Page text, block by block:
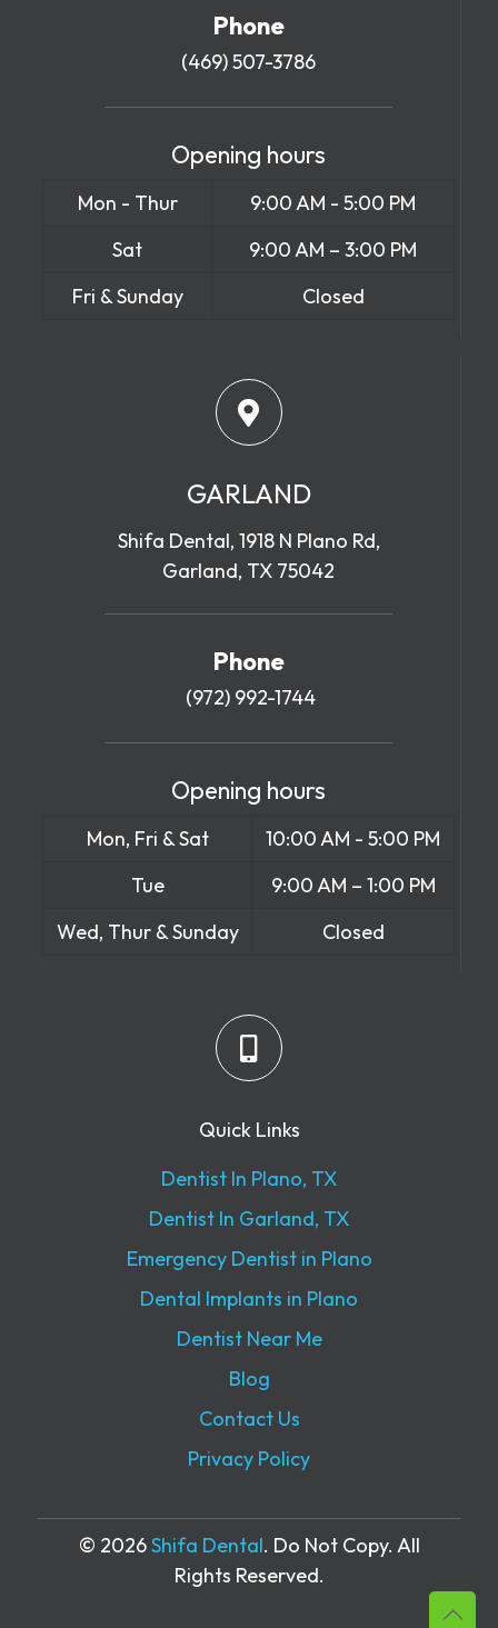
Phone
(469) 507-3786
Opening hours
Mon - Thur
9:00 AM - 5:00 PM
Sat
9:00 AM – 3:00 PM
Fri & Sunday
Closed
GARLAND
Shifa Dental, 1918 N Plano Rd,
Garland, TX 75042
Phone
(972) 992-1744
Opening hours
Mon, Fri & Sat
10:00 AM - 5:00 PM
Tue
9:00 AM – 1:00 PM
Wed, Thur & Sunday
Closed
Quick Links
Dentist In Plano, TX
Dentist In Garland, TX
Emergency Dentist in Plano
Dental Implants in Plano
Dentist Near Me
Blog
Contact Us
Privacy Policy
© 2026Shifa Dental. Do Not Copy. All
Rights Reserved.